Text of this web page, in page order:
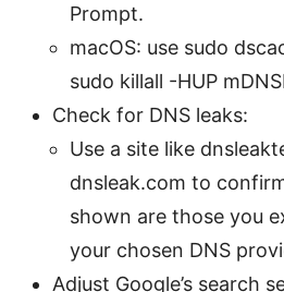
Prompt.
macOS: use sudo
sudo killall -HUP
Check for DNS leaks:
Use a site like
dnsleak.com to
shown are those you
your chosen DNS
Adjust Google’s search